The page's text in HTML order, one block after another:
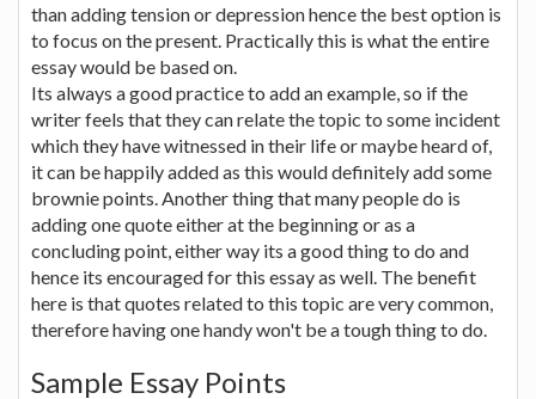
than adding tension or depression hence the best option is
to focus on the present. Practically this is what the entire
essay would be based on.
Its always a good practice to add an example, so if the
writer feels that they can relate the topic to some incident
which they have witnessed in their life or maybe heard of,
it can be happily added as this would definitely add some
brownie points. Another thing that many people do is
adding one quote either at the beginning or as a
concluding point, either way its a good thing to do and
hence its encouraged for this essay as well. The benefit
here is that quotes related to this topic are very common,
therefore having one handy won't be a tough thing to do.
Sample Essay Points